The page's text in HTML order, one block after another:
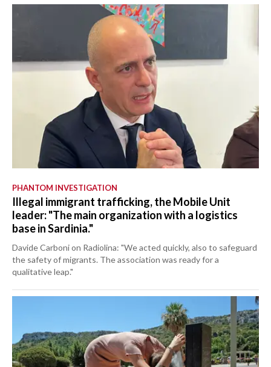
PHANTOM INVESTIGATION
Illegal immigrant trafficking, the Mobile Unit
leader: "The main organization with a logistics
base in Sardinia."
Davide Carboni on Radiolina: "We acted quickly, also to safeguard
the safety of migrants. The association was ready for a
qualitative leap."